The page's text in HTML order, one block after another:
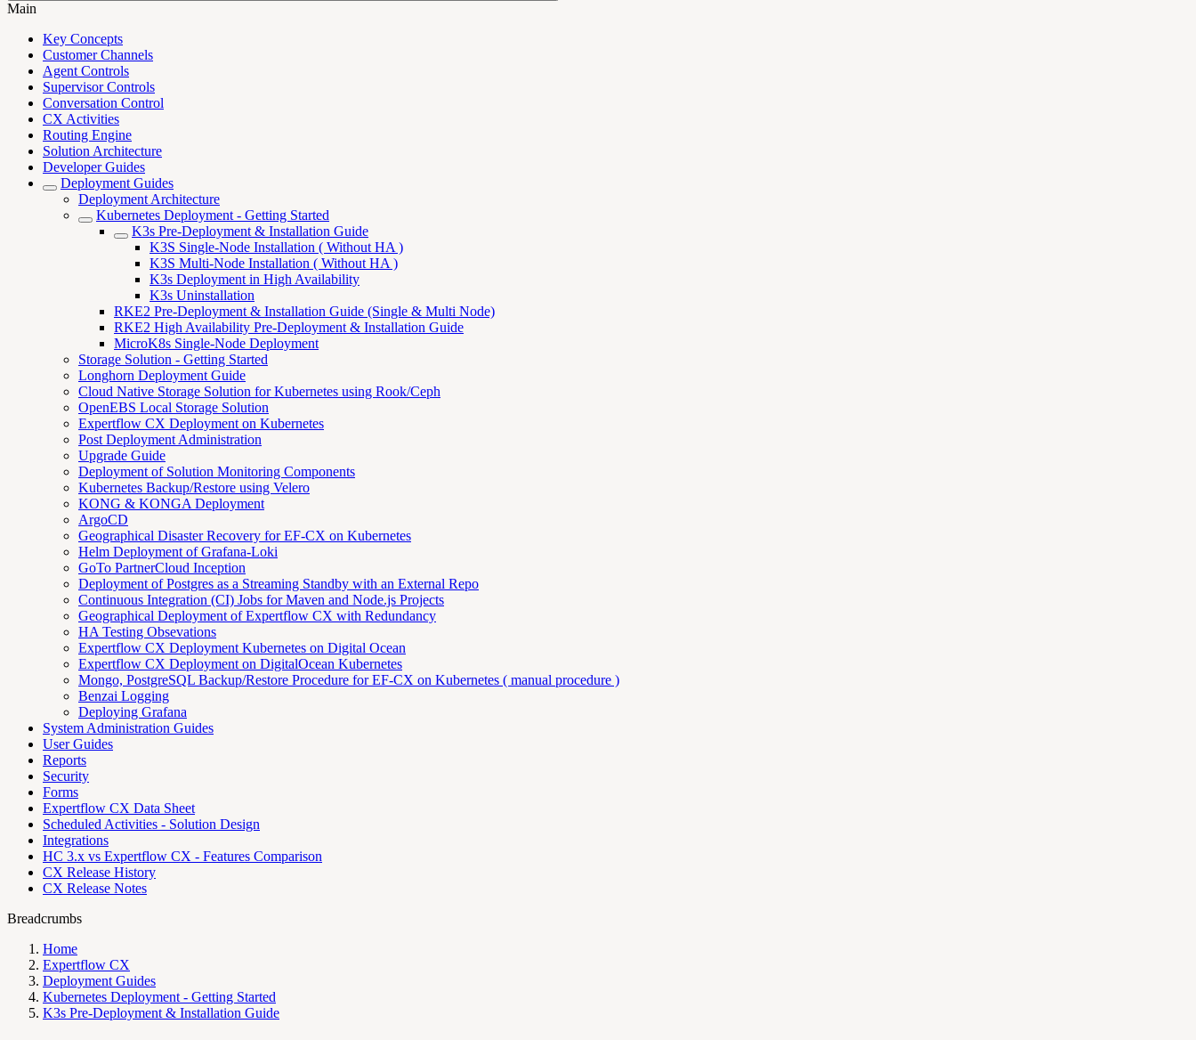
Main
Key Concepts
Customer Channels
Agent Controls
Supervisor Controls
Conversation Control
CX Activities
Routing Engine
Solution Architecture
Developer Guides
Deployment Guides
Deployment Architecture
Kubernetes Deployment - Getting Started
K3s Pre-Deployment & Installation Guide
K3S Single-Node Installation ( Without HA )
K3S Multi-Node Installation ( Without HA )
K3s Deployment in High Availability
K3s Uninstallation
RKE2 Pre-Deployment & Installation Guide (Single & Multi Node)
RKE2 High Availability Pre-Deployment & Installation Guide
MicroK8s Single-Node Deployment
Storage Solution - Getting Started
Longhorn Deployment Guide
Cloud Native Storage Solution for Kubernetes using Rook/Ceph
OpenEBS Local Storage Solution
Expertflow CX Deployment on Kubernetes
Post Deployment Administration
Upgrade Guide
Deployment of Solution Monitoring Components
Kubernetes Backup/Restore using Velero
KONG & KONGA Deployment
ArgoCD
Geographical Disaster Recovery for EF-CX on Kubernetes
Helm Deployment of Grafana-Loki
GoTo PartnerCloud Inception
Deployment of Postgres as a Streaming Standby with an External Repo
Continuous Integration (CI) Jobs for Maven and Node.js Projects
Geographical Deployment of Expertflow CX with Redundancy
HA Testing Obsevations
Expertflow CX Deployment Kubernetes on Digital Ocean
Expertflow CX Deployment on DigitalOcean Kubernetes
Mongo, PostgreSQL Backup/Restore Procedure for EF-CX on Kubernetes ( manual procedure )
Benzai Logging
Deploying Grafana
System Administration Guides
User Guides
Reports
Security
Forms
Expertflow CX Data Sheet
Scheduled Activities - Solution Design
Integrations
HC 3.x vs Expertflow CX - Features Comparison
CX Release History
CX Release Notes
Breadcrumbs
Home
Expertflow CX
Deployment Guides
Kubernetes Deployment - Getting Started
K3s Pre-Deployment & Installation Guide